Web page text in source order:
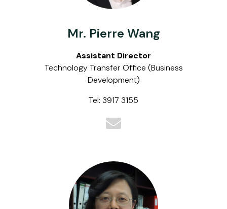
Mr. Pierre Wang
Assistant Director
Technology Transfer Office (Business
Development)
Tel: 3917 3155